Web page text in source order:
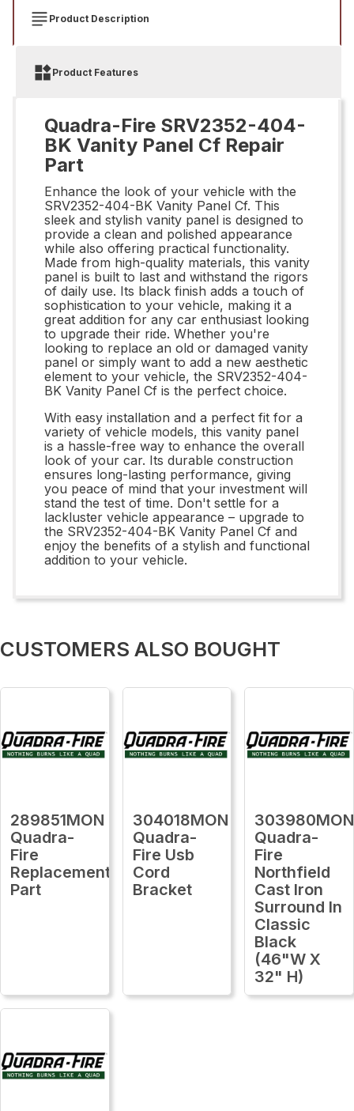
Product Description
Product Features
Quadra-Fire SRV2352-404-
BK Vanity Panel Cf Repair
Part
Enhance the look of your vehicle with the
SRV2352-404-BK Vanity Panel Cf. This
sleek and stylish vanity panel is designed to
provide a clean and polished appearance
while also offering practical functionality.
Made from high-quality materials, this vanity
panel is built to last and withstand the rigors
of daily use. Its black finish adds a touch of
sophistication to your vehicle, making it a
great addition for any car enthusiast looking
to upgrade their ride. Whether you're
looking to replace an old or damaged vanity
panel or simply want to add a new aesthetic
element to your vehicle, the SRV2352-404-
BK Vanity Panel Cf is the perfect choice.
With easy installation and a perfect fit for a
variety of vehicle models, this vanity panel
is a hassle-free way to enhance the overall
look of your car. Its durable construction
ensures long-lasting performance, giving
you peace of mind that your investment will
stand the test of time. Don't settle for a
lackluster vehicle appearance – upgrade to
the SRV2352-404-BK Vanity Panel Cf and
enjoy the benefits of a stylish and functional
addition to your vehicle.
CUSTOMERS ALSO BOUGHT
289851MON
Quadra-
Fire
Replacement
Part
304018MON
Quadra-
Fire Usb
Cord
Bracket
303980MON
Quadra-
Fire
Northfield
Cast Iron
Surround In
Classic
Black
(46"W X
32" H)